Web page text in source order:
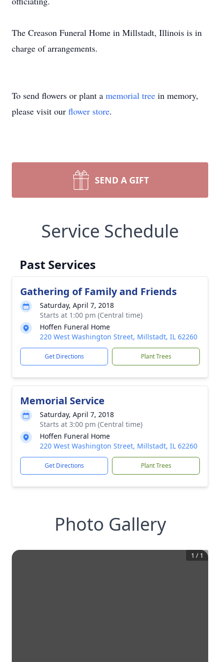
The Creason Funeral Home in Millstadt, Illinois is in
charge of arrangements.
To send flowers or plant a memorial tree in memory,
please visit our flower store.
SEND A GIFT
Service Schedule
Past Services
Gathering of Family and Friends
Saturday, April 7, 2018
Starts at 1:00 pm (Central time)
Hoffen Funeral Home
220 West Washington Street, Millstadt, IL 62260
Get Directions Plant Trees
Memorial Service
Saturday, April 7, 2018
Starts at 3:00 pm (Central time)
Hoffen Funeral Home
220 West Washington Street, Millstadt, IL 62260
Get Directions Plant Trees
Photo Gallery
1 / 1